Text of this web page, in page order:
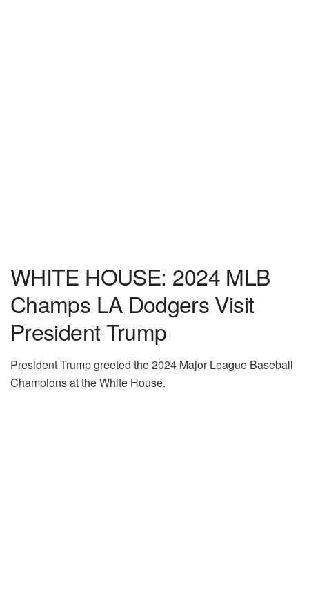
WHITE HOUSE: 2024 MLB
Champs LA Dodgers Visit
President Trump
President Trump greeted the 2024 Major League Baseball
Champions at the White House.